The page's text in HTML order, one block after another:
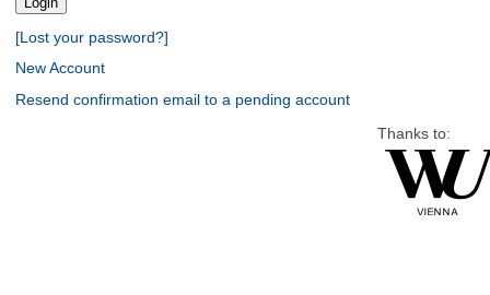
[Lost your password?]
New Account
Resend confirmation email to a pending account
Thanks to: